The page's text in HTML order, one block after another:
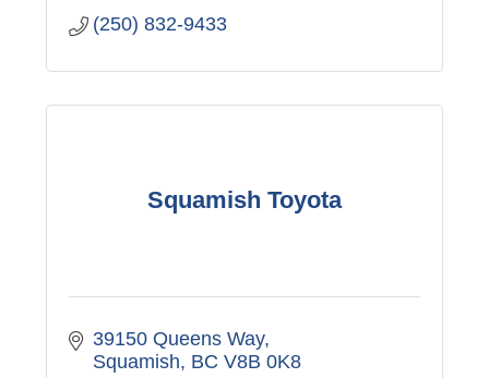
(250) 832-9433
Squamish Toyota
39150 Queens Way
Squamish BC V8B 0K8